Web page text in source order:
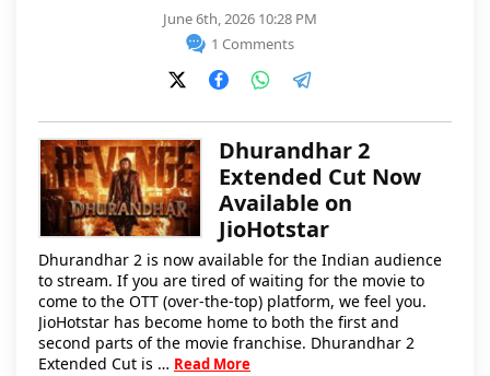
June 6th, 2026 10:28 PM
1 Comments
Dhurandhar 2
Extended Cut Now
Available on
JioHotstar
Dhurandhar 2 is now available for the Indian audience
to stream. If you are tired of waiting for the movie to
come to the OTT (over-the-top) platform, we feel you.
JioHotstar has become home to both the first and
second parts of the movie franchise. Dhurandhar 2
Extended Cut is … Read More